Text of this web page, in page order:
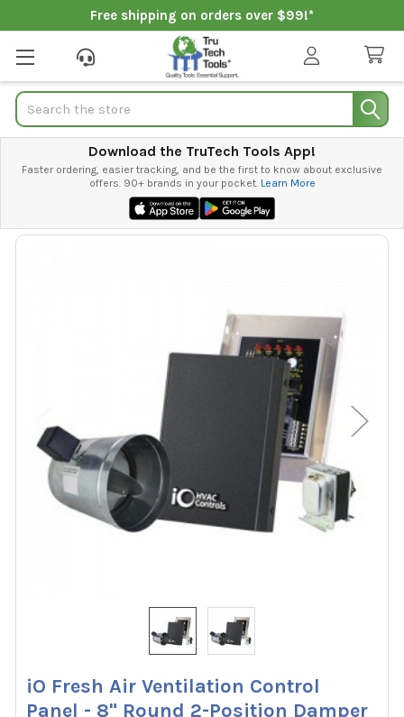
Free shipping on orders over $99!*
Search
Download the TruTech Tools App!
Faster ordering, easier tracking, and be the first to know about exclusive
offers. 90+ brands in your pocket. Learn More
iO Fresh Air Ventilation Control
Panel - 8" Round 2-Position Damper